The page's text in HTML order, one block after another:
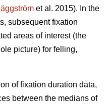
et al. 2015). In the
subsequent fixation
areas of interest (the
picture) for felling,
of fixation duration data,
between the medians of